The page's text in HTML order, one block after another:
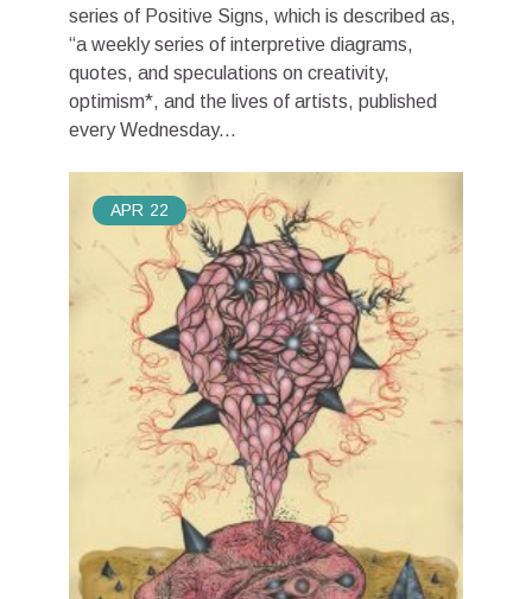
series of Positive Signs, which is described as,
“a weekly series of interpretive diagrams,
quotes, and speculations on creativity,
optimism*, and the lives of artists, published
every Wednesday...
APR 22